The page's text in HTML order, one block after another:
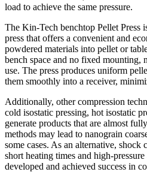
load to achieve the same pressure.
The Kin-Tech benchtop Pellet Press
press that offers a convenient and
powdered materials into pellet or
bench space and no fixed mounting,
use. The press produces uniform
them smoothly into a receiver,
Additionally, other compression
cold isostatic pressing, hot isostatic
generate products that are almost
methods may lead to nanograin
some cases. As an alternative,
short heating times and high-
developed and achieved success in